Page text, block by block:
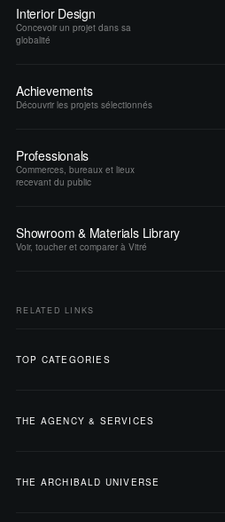
Interior Design
Concevoir un projet dans sa
globalité
Achievements
Découvrir les projets sélectionnés
Professionals
Commerces, bureaux et lieux
recevant du public
Showroom & Materials Library
Voir, toucher et comparer à Vitré
RELATED LINKS
TOP CATEGORIES
THE AGENCY & SERVICES
THE ARCHIBALD UNIVERSE